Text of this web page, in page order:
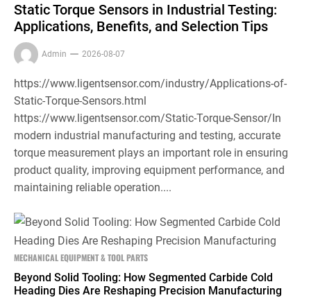
Static Torque Sensors in Industrial Testing:
Applications, Benefits, and Selection Tips
Admin 2026-08-07
https://www.ligentsensor.com/industry/Applications-of-
Static-Torque-Sensors.html
https://www.ligentsensor.com/Static-Torque-Sensor/In
modern industrial manufacturing and testing, accurate
torque measurement plays an important role in ensuring
product quality, improving equipment performance, and
maintaining reliable operation....
MECHANICAL EQUIPMENT & TOOL PARTS
Beyond Solid Tooling: How Segmented Carbide Cold
Heading Dies Are Reshaping Precision Manufacturing